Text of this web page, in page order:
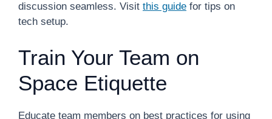
discussion seamless. Visit this guide for tips on
tech setup.
Train Your Team on
Space Etiquette
Educate team members on best practices for using